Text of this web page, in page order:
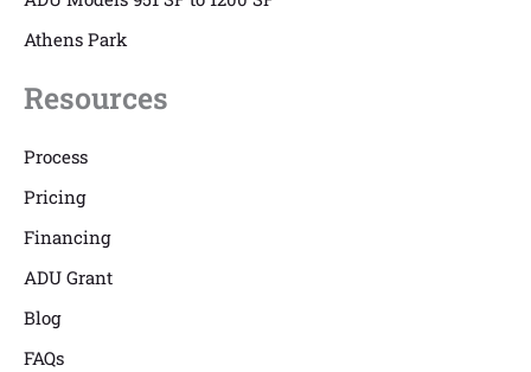
Athens Park
Resources
Process
Pricing
Financing
ADU Grant
Blog
FAQs